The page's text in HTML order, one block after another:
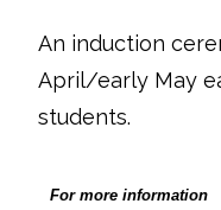
An induction
April/early May
students.
For more information